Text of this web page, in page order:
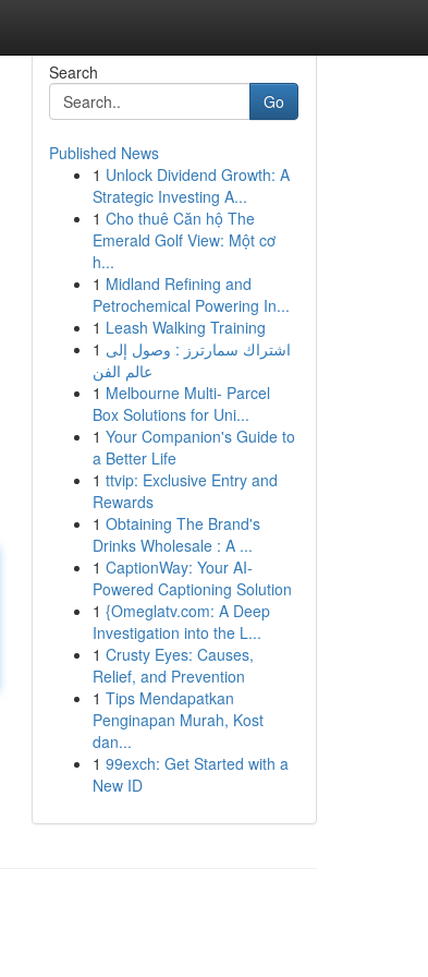
Search
Go
Published News
1 Unlock Dividend Growth: A
Strategic Investing A...
1 Cho thuê Căn hộ The
Emerald Golf View: Một cơ
h...
1 Midland Refining and
Petrochemical Powering In...
1 Leash Walking Training
1 اشتراك سمارترز : وصول إلى
عالم الفن
1 Melbourne Multi- Parcel
Box Solutions for Uni...
1 Your Companion's Guide to
a Better Life
1 ttvip: Exclusive Entry and
Rewards
1 Obtaining The Brand's
Drinks Wholesale : A ...
1 CaptionWay: Your AI-
Powered Captioning Solution
1 {Omeglatv.com: A Deep
Investigation into the L...
1 Crusty Eyes: Causes,
Relief, and Prevention
1 Tips Mendapatkan
Penginapan Murah, Kost
dan...
1 99exch: Get Started with a
New ID